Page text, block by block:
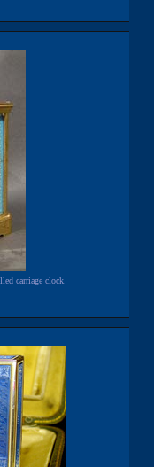
carriage clock.